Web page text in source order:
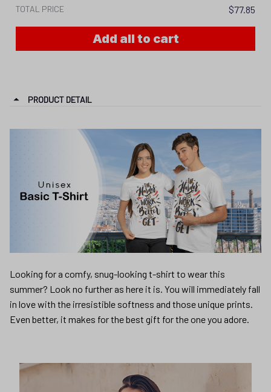
TOTAL PRICE $77.85
Add all to cart
PRODUCT DETAIL
Looking for a comfy, snug-looking t-shirt to wear this
summer? Look no further as here it is. You will immediately fall
in love with the irresistible softness and those unique prints.
Even better, it makes for the best gift for the one you adore.